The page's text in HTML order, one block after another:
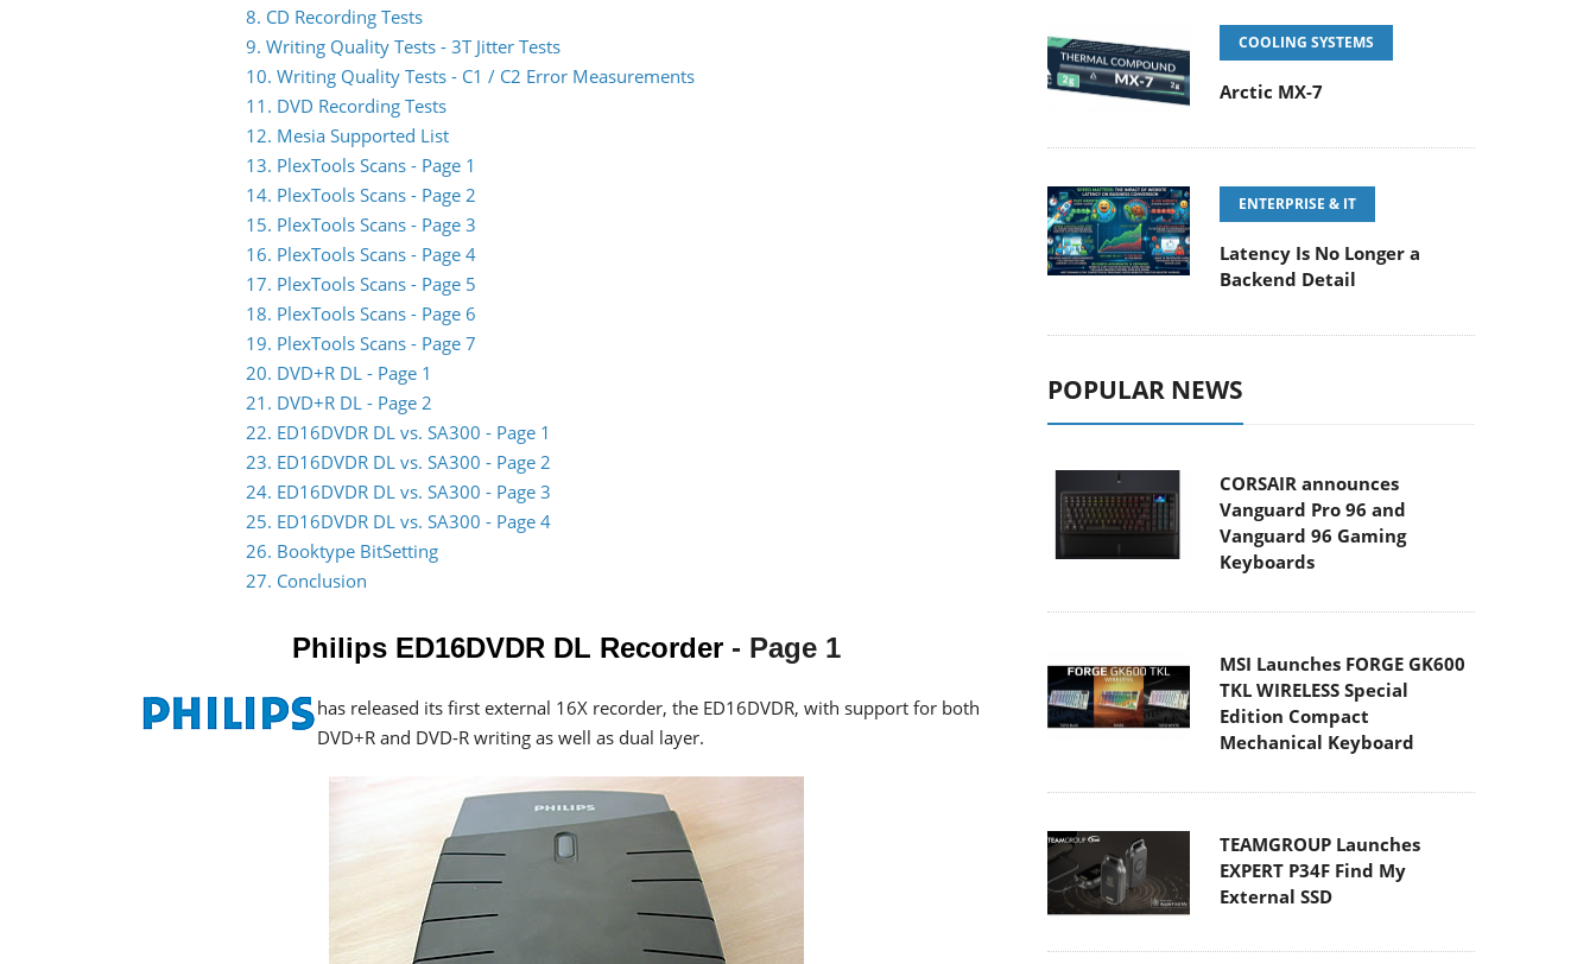
8. CD Recording Tests
9. Writing Quality Tests - 3T Jitter Tests
10. Writing Quality Tests - C1 / C2 Error Measurements
11. DVD Recording Tests
12. Mesia Supported List
13. PlexTools Scans - Page 1
14. PlexTools Scans - Page 2
15. PlexTools Scans - Page 3
16. PlexTools Scans - Page 4
17. PlexTools Scans - Page 5
18. PlexTools Scans - Page 6
19. PlexTools Scans - Page 7
20. DVD+R DL - Page 1
21. DVD+R DL - Page 2
22. ED16DVDR DL vs. SA300 - Page 1
23. ED16DVDR DL vs. SA300 - Page 2
24. ED16DVDR DL vs. SA300 - Page 3
25. ED16DVDR DL vs. SA300 - Page 4
26. Booktype BitSetting
27. Conclusion
Philips ED16DVDR DL Recorder - Page 1
has released its first external 16X recorder, the ED16DVDR, with support for both
DVD+R and DVD-R writing as well as dual layer.
COOLING SYSTEMS
Arctic MX-7
ENTERPRISE & IT
Latency Is No Longer a
Backend Detail
POPULAR NEWS
CORSAIR announces
Vanguard Pro 96 and
Vanguard 96 Gaming
Keyboards
MSI Launches FORGE GK600
TKL WIRELESS Special
Edition Compact
Mechanical Keyboard
TEAMGROUP Launches
EXPERT P34F Find My
External SSD